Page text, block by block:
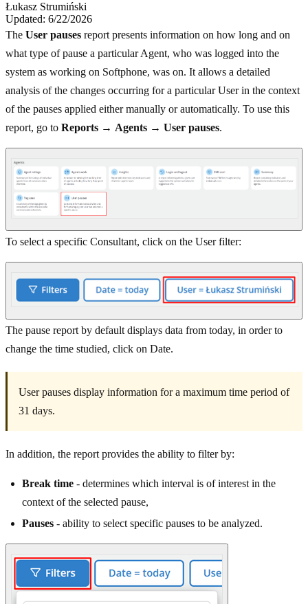
Łukasz Strumiński
Updated: 6/22/2026
The User pauses report presents information on how long and on
what type of pause a particular Agent, who was logged into the
system as working on Softphone, was on. It allows a detailed
analysis of the changes occurring for a particular User in the context
of the pauses applied either manually or automatically. To use this
report, go to Reports → Agents → User pauses.
To select a specific Consultant, click on the User filter:
The pause report by default displays data from today, in order to
change the time studied, click on Date.
User pauses display information for a maximum time period of
31 days.
In addition, the report provides the ability to filter by:
Break time - determines which interval is of interest in the
context of the selected pause,
Pauses - ability to select specific pauses to be analyzed.